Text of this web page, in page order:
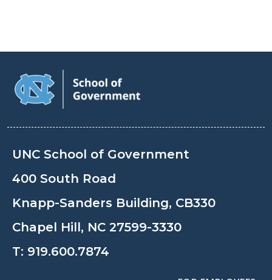
UNC School of Government
400 South Road
Knapp-Sanders Building, CB330
Chapel Hill, NC 27599-3330
T: 919.600.7874